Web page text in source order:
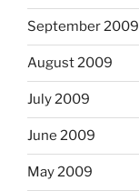
September 2009
August 2009
July 2009
June 2009
May 2009